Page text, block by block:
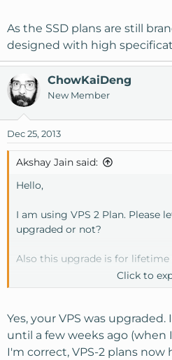
As the SSD plans are still
designed with high
ChowKaiDeng
New Member
Dec 25, 2013
Akshay Jain said:
Hello,
I am using VPS 2 Plan. Please
upgraded or not?
Also this upgrade is for
Thanks!
Click to
Yes, your VPS was upgraded.
until a few weeks ago (when
I'm correct, VPS-2 plans now